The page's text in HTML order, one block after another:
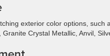
exterior color options, such
Crystal Metallic, Anvil,